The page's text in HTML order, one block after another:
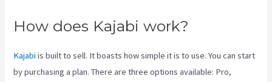
How does Kajabi work?
Kajabi is built to sell. It boasts how simple it is to use. You can start
by purchasing a plan. There are three options available: Pro,